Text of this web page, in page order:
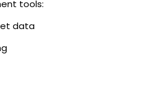
tools:
data